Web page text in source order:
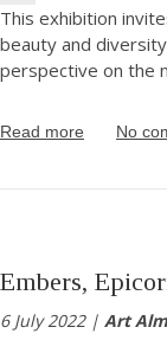
This exhibition
beauty and
perspective on the
Read more No
Embers,
6 July 2022 | Art